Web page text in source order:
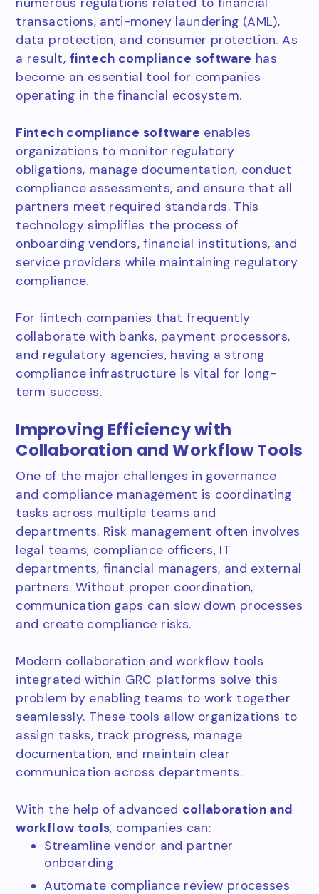
transactions, anti-money laundering (AML),
data protection, and consumer protection. As
a result, fintech compliance software has
become an essential tool for companies
operating in the financial ecosystem.
Fintech compliance software enables
organizations to monitor regulatory
obligations, manage documentation, conduct
compliance assessments, and ensure that all
partners meet required standards. This
technology simplifies the process of
onboarding vendors, financial institutions, and
service providers while maintaining regulatory
compliance.
For fintech companies that frequently
collaborate with banks, payment processors,
and regulatory agencies, having a strong
compliance infrastructure is vital for long-
term success.
Improving Efficiency with
Collaboration and Workflow Tools
One of the major challenges in governance
and compliance management is coordinating
tasks across multiple teams and
departments. Risk management often involves
legal teams, compliance officers, IT
departments, financial managers, and external
partners. Without proper coordination,
communication gaps can slow down processes
and create compliance risks.
Modern collaboration and workflow tools
integrated within GRC platforms solve this
problem by enabling teams to work together
seamlessly. These tools allow organizations to
assign tasks, track progress, manage
documentation, and maintain clear
communication across departments.
With the help of advanced collaboration and
workflow tools, companies can:
Streamline vendor and partner
onboarding
Automate compliance review processes